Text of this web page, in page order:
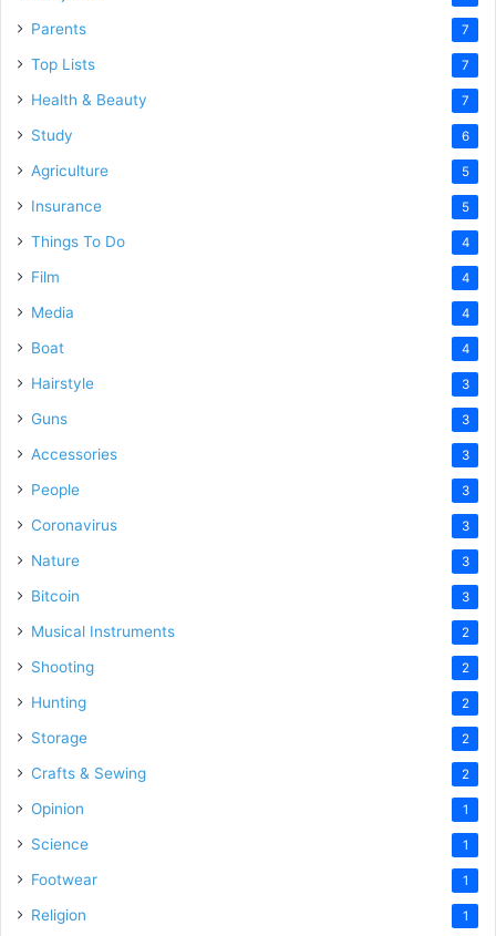
Parents 7
Top Lists 7
Health & Beauty 7
Study 6
Agriculture 5
Insurance 5
Things To Do 4
Film 4
Media 4
Boat 4
Hairstyle 3
Guns 3
Accessories 3
People 3
Coronavirus 3
Nature 3
Bitcoin 3
Musical Instruments 2
Shooting 2
Hunting 2
Storage 2
Crafts & Sewing 2
Opinion 1
Science 1
Footwear 1
Religion 1